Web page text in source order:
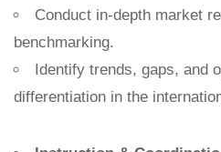
Conduct in-depth market
benchmarking.
Identify trends, gaps, and
differentiation in the